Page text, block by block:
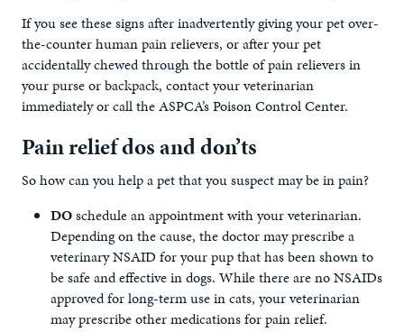
If you see these signs after inadvertently giving your pet over-
the-counter human pain relievers, or after your pet
accidentally chewed through the bottle of pain relievers in
your purse or backpack, contact your veterinarian
immediately or call the ASPCA’s Poison Control Center.
Pain relief dos and don’ts
So how can you help a pet that you suspect may be in pain?
DOschedule an appointment with your veterinarian.
Depending on the cause, the doctor may prescribe a
veterinary NSAID for your pup that has been shown to
be safe and effective in dogs. While there are no NSAIDs
approved for long-term use in cats, your veterinarian
may prescribe other medications for pain relief.